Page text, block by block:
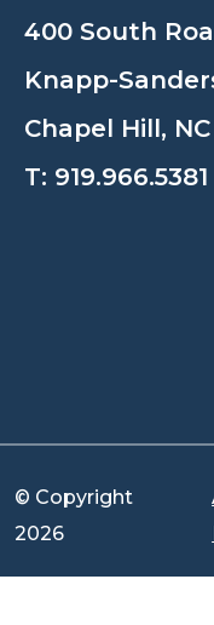
400 South
Knapp-
Chapel Hill,
T: 919.966.5381
© Copyright
2026